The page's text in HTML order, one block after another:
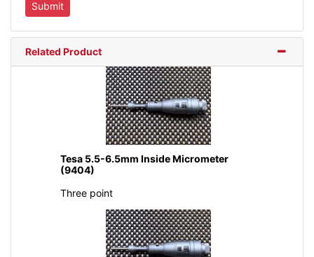
Related Product
Tesa 5.5-6.5mm Inside Micrometer
(9404)
Three point